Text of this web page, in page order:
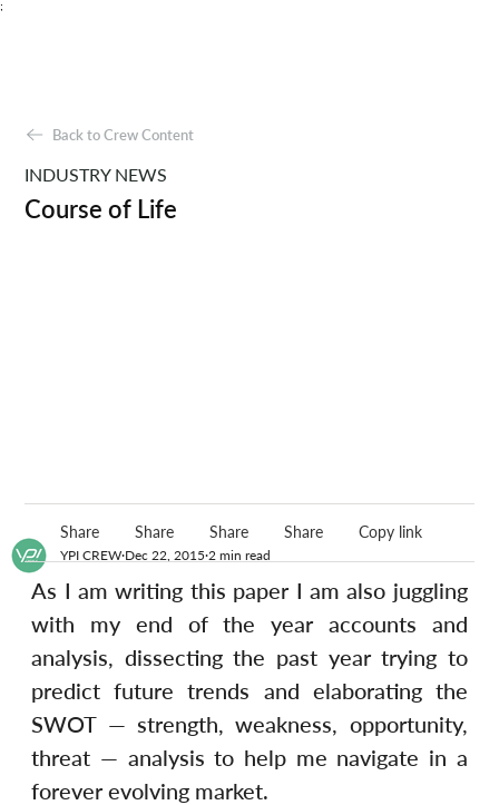
;
YPI CREW Dec 22, 2015 2 min read
As I am writing this paper I am also juggling
with my end of the year accounts and
analysis, dissecting the past year trying to
predict future trends and elaborating the
SWOT — strength, weakness, opportunity,
threat — analysis to help me navigate in a
forever evolving market.
Back to Crew Content
INDUSTRY NEWS
Course of Life
Share Share Share Share Copy link